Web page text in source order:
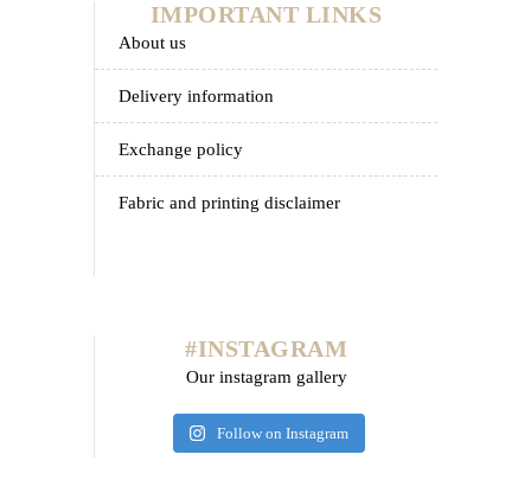
IMPORTANT LINKS
about us
delivery information
exchange policy
fabric and printing disclaimer
#INSTAGRAM
Our instagram gallery
Follow on Instagram